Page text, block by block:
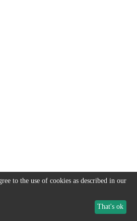
to the use of cookies as described in our
That's ok